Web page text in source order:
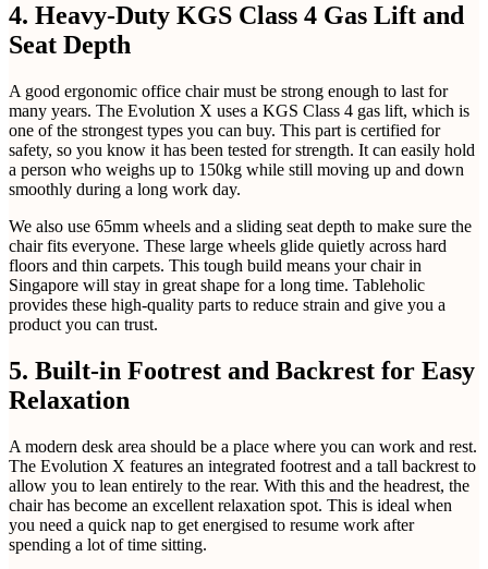
4. Heavy-Duty KGS Class 4 Gas Lift and
Seat Depth
A good ergonomic office chair must be strong enough to last for
many years. The Evolution X uses a KGS Class 4 gas lift, which is
one of the strongest types you can buy. This part is certified for
safety, so you know it has been tested for strength. It can easily hold
a person who weighs up to 150kg while still moving up and down
smoothly during a long work day.
We also use 65mm wheels and a sliding seat depth to make sure the
chair fits everyone. These large wheels glide quietly across hard
floors and thin carpets. This tough build means your chair in
Singapore will stay in great shape for a long time. Tableholic
provides these high-quality parts to reduce strain and give you a
product you can trust.
5. Built-in Footrest and Backrest for Easy
Relaxation
A modern desk area should be a place where you can work and rest.
The Evolution X features an integrated footrest and a tall backrest to
allow you to lean entirely to the rear. With this and the headrest, the
chair has become an excellent relaxation spot. This is ideal when
you need a quick nap to get energised to resume work after
spending a lot of time sitting.